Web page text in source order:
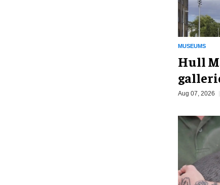
MUSEUMS
Hull
Aug 07, 2026